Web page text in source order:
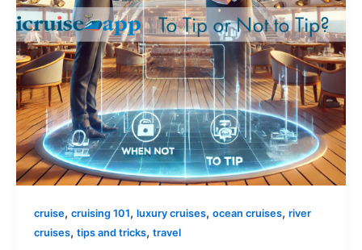
cruise, cruising 101, luxury cruises, ocean cruises, river
cruises, tips and tricks, travel